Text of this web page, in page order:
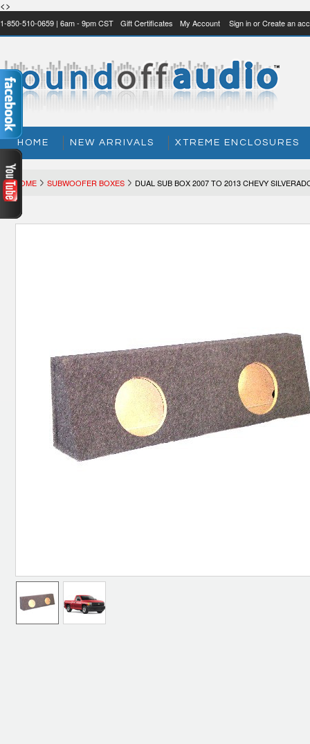
<>
1-850-510-0659 | 6am - 9pm CST Gift Certificates My Account Sign inorCreate an
HOME NEW ARRIVALS XTREME ENCLOSURES
HOME SUBWOOFER BOXES DUAL SUB BOX 2007 TO 2013 CHEVY